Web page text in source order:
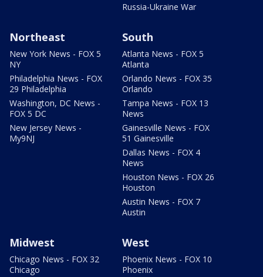
Russia-Ukraine War
Northeast
New York News - FOX 5
NY
Philadelphia News - FOX
29 Philadelphia
Washington, DC News -
FOX 5 DC
New Jersey News -
My9NJ
South
Atlanta News - FOX 5
Atlanta
Orlando News - FOX 35
Orlando
Tampa News - FOX 13
News
Gainesville News - FOX
51 Gainesville
Dallas News - FOX 4
News
Houston News - FOX 26
Houston
Austin News - FOX 7
Austin
Midwest
Chicago News - FOX 32
Chicago
West
Phoenix News - FOX 10
Phoenix